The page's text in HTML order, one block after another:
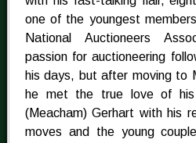
one of the youngest
National Auctioneers
passion for auctioneering
his days, but after moving to
he met the true love of
(Meacham) Gerhart with his
moves and the young